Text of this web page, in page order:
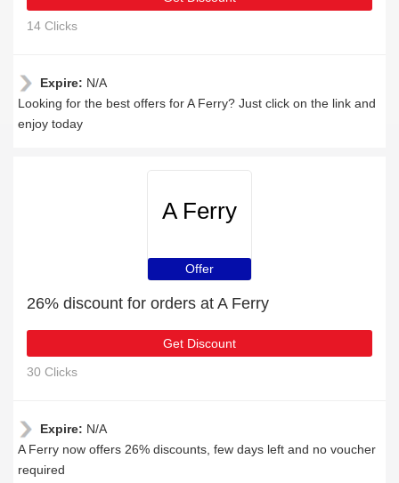
14 Clicks
Expire: N/A
Looking for the best offers for A Ferry? Just click on the link and
enjoy today
A Ferry
Offer
26% discount for orders at A Ferry
Get Discount
30 Clicks
Expire: N/A
A Ferry now offers 26% discounts, few days left and no voucher
required